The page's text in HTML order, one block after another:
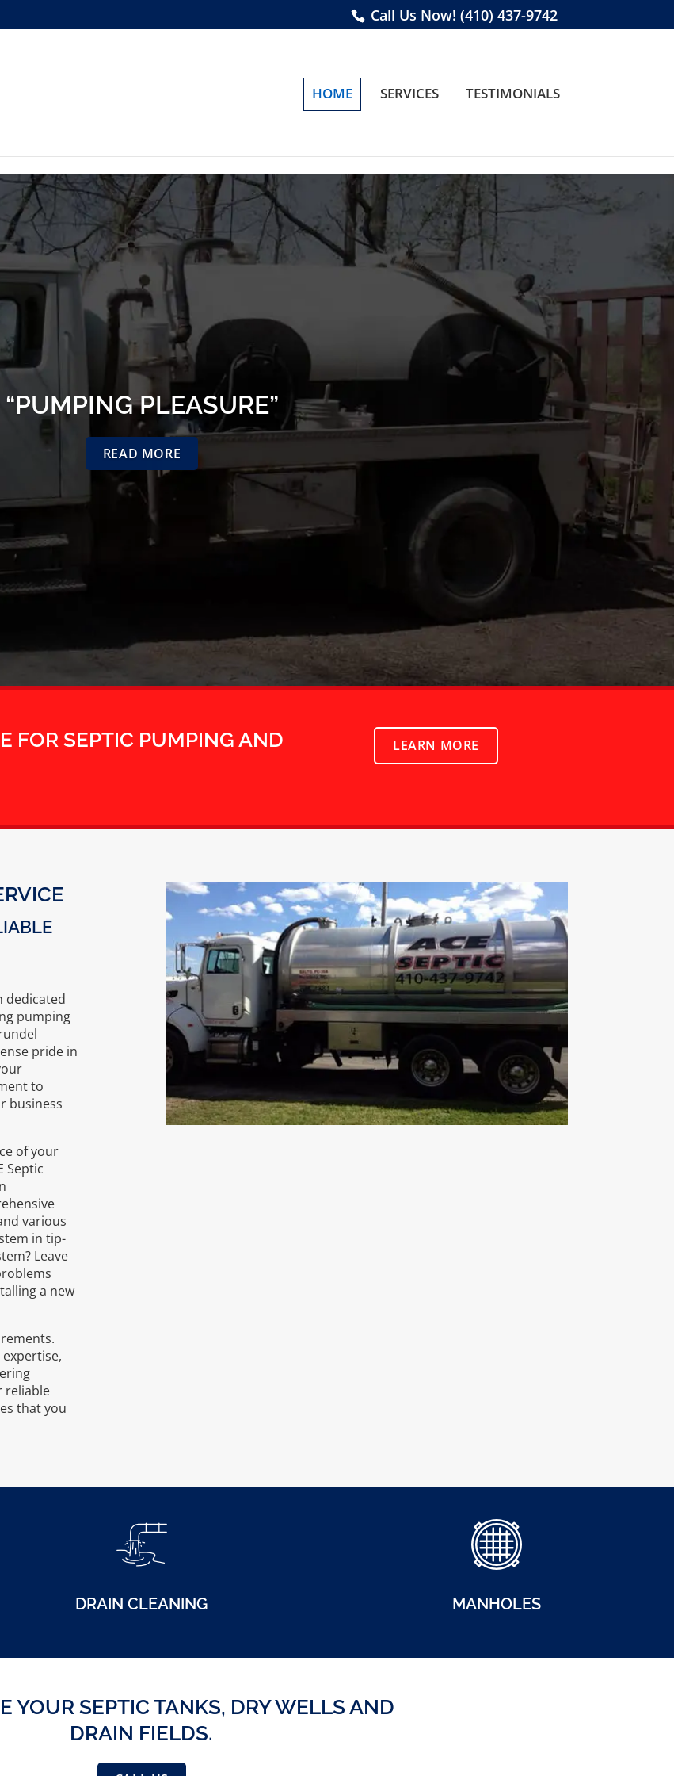
Call Us Now! (410) 437-9742
HOME SERVICES TESTIMONIALS
“PUMPING PLEASURE”
READ MORE
FOR SEPTIC PUMPING AND
LEARN MORE
dedicated
pumping
pride in
to
business
of your
Septic
various
in tip-
Leave
a new
reliable
that you
DRAIN CLEANING MANHOLES
YOUR SEPTIC TANKS, DRY WELLS AND
DRAIN FIELDS.